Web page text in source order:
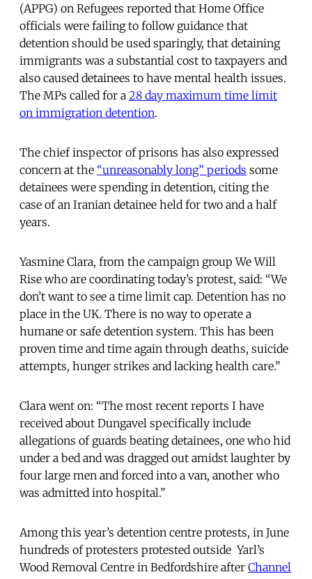
(APPG) on Refugees reported that Home Office
officials were failing to follow guidance that
detention should be used sparingly, that detaining
immigrants was a substantial cost to taxpayers and
also caused detainees to have mental health issues.
The MPs called for a 28 day maximum time limit
on immigration detention.
The chief inspector of prisons has also expressed
concern at the “unreasonably long” periods some
detainees were spending in detention, citing the
case of an Iranian detainee held for two and a half
years.
Yasmine Clara, from the campaign group We Will
Rise who are coordinating today’s protest, said: “We
don’t want to see a time limit cap. Detention has no
place in the UK. There is no way to operate a
humane or safe detention system. This has been
proven time and time again through deaths, suicide
attempts, hunger strikes and lacking health care.”
Clara went on: “The most recent reports I have
received about Dungavel specifically include
allegations of guards beating detainees, one who hid
under a bed and was dragged out amidst laughter by
four large men and forced into a van, another who
was admitted into hospital.”
Among this year’s detention centre protests, in June
hundreds of protesters protested outside Yarl’s
Wood Removal Centre in Bedfordshire after Channel